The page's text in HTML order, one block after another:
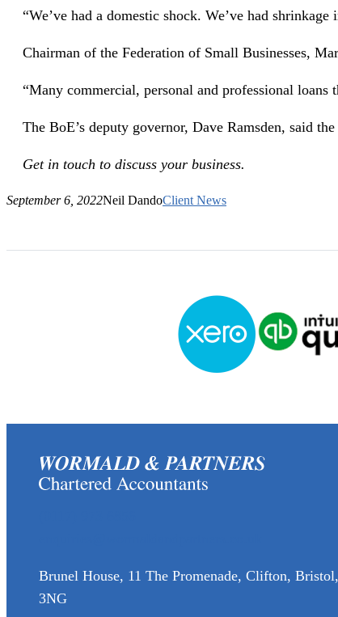
“We’ve had a domestic shock. We’ve had
Chairman of the Federation of Small Businesses,
“Many commercial, personal and professional
The BoE’s deputy governor, Dave Ramsden, said
Get in touch to discuss your business.
September 6, 2022Neil DandoClient News
Brunel House, 11 The Promenade, Clifton,
3NG